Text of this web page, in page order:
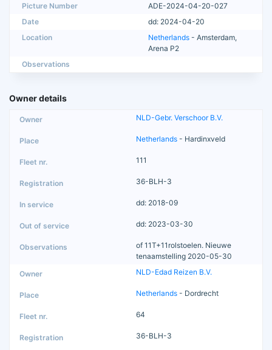
Picture Number
ADE-2024-04-20-027
Date
dd: 2024-04-20
Location
Netherlands - Amsterdam,
Arena P2
Observations
Owner details
NLD-Gebr. Verschoor B.V.
Netherlands - Hardinxveld
111
36-BLH-3
dd: 2018-09
dd: 2023-03-30
of 11T+11rolstoelen. Nieuwe
tenaamstelling 2020-05-30
NLD-Edad Reizen B.V.
Netherlands - Dordrecht
64
36-BLH-3